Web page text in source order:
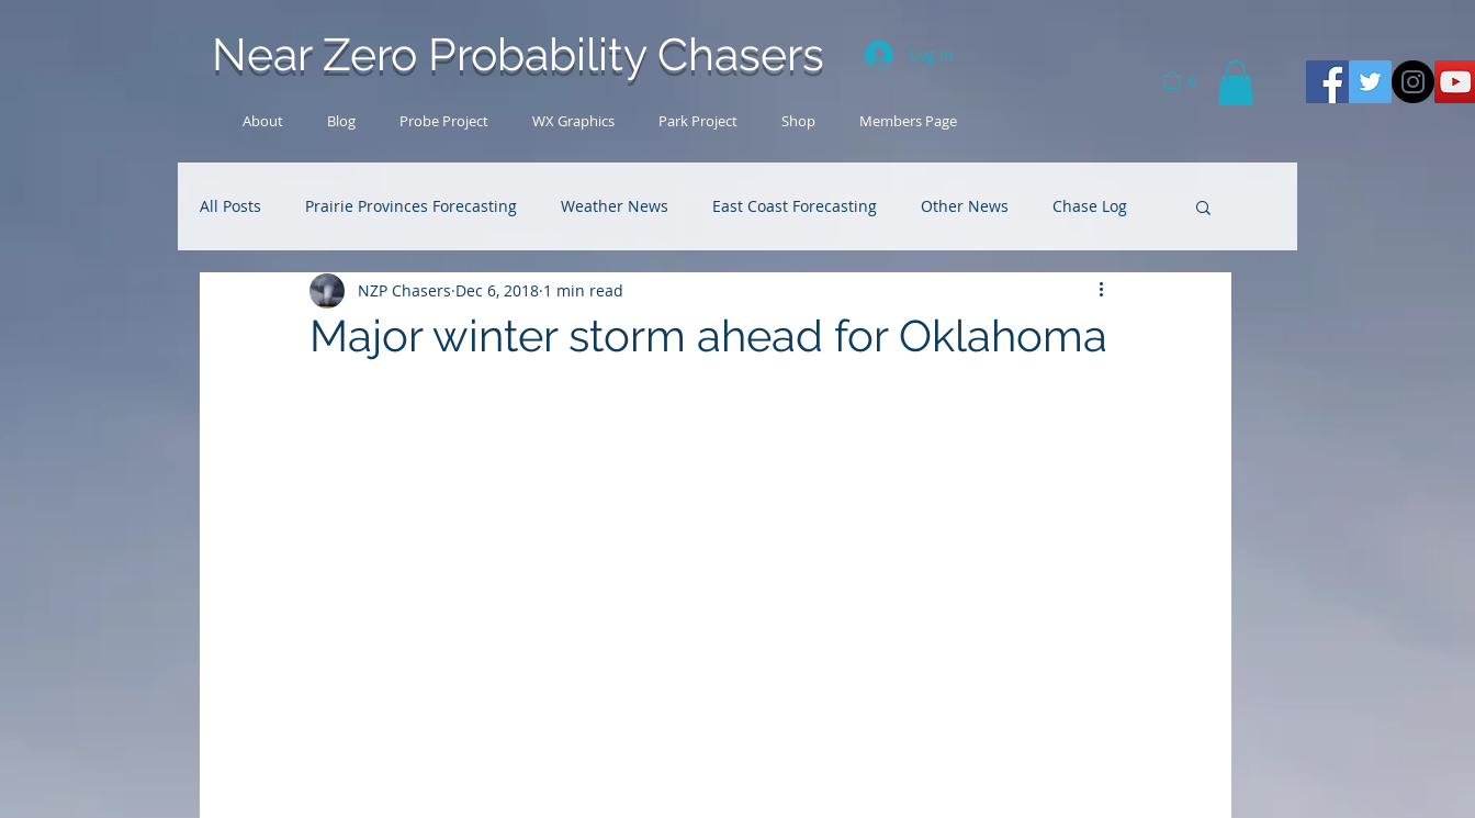
Near Zero Probability Chasers
Log In
0
About Blog Probe Project WX Graphics Park Project Shop Members Page
All Posts Prairie Provinces Forecasting Weather News East Coast Forecasting Other News Chase Log
Analysis Archive Research U.S. Forecasting
Major winter storm ahead for Oklahoma
NZP Chasers Dec 6, 2018 1 min read